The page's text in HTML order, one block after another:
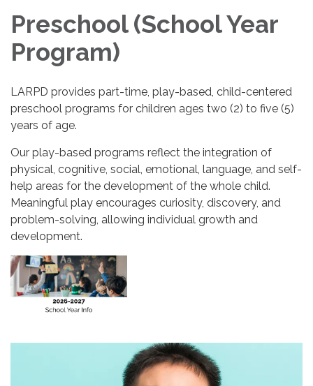
Preschool (School Year
Program)
LARPD provides part-time, play-based, child-centered
preschool programs for children ages two (2) to five (5)
years of age.
Our play-based programs reflect the integration of
physical, cognitive, social, emotional, language, and self-
help areas for the development of the whole child.
Meaningful play encourages curiosity, discovery, and
problem-solving, allowing individual growth and
development.